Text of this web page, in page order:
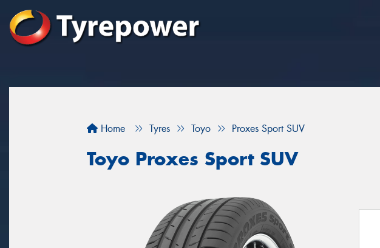
Home Tyres Toyo Proxes Sport SUV
Toyo Proxes Sport SUV